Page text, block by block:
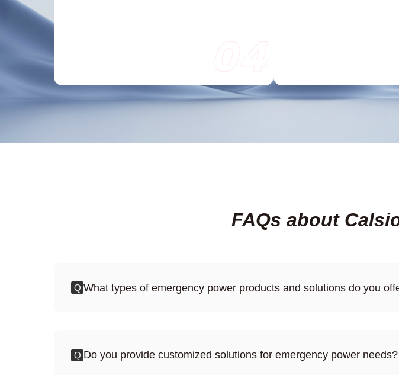
FAQs about
Q What types of emergency power products and solutions do you
Q Do you provide customized solutions for emergency power needs?